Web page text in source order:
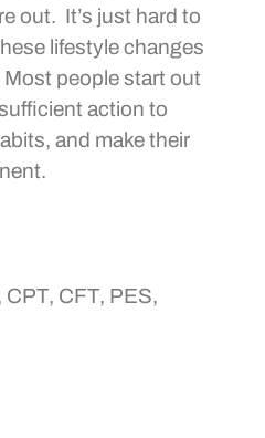
out. It’s just hard to
lifestyle changes
people start out
action to
and make their
CFT, PES,